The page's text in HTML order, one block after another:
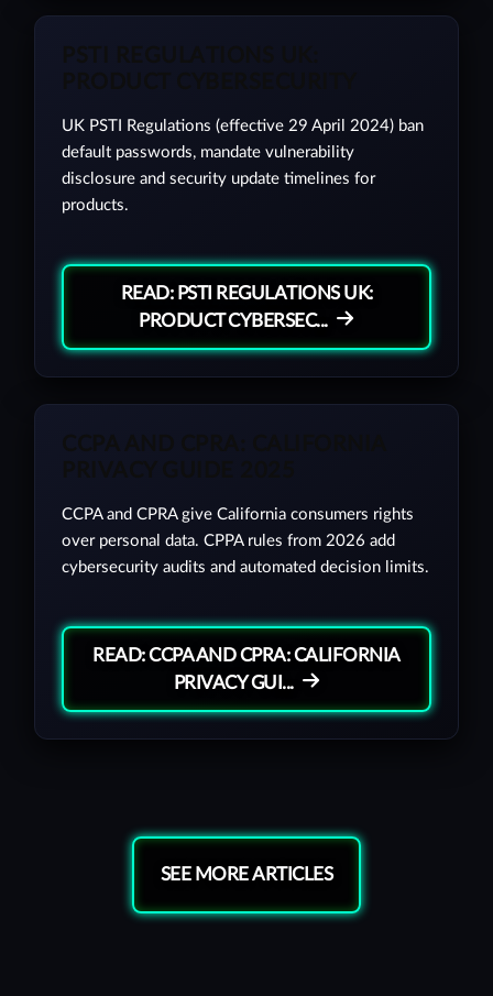
UK PSTI Regulations (effective 29 April 2024) ban
default passwords, mandate vulnerability
disclosure and security update timelines for
products.
READ: PSTI REGULATIONS UK:
PRODUCT CYBERSEC...
CCPA and CPRA give California consumers rights
over personal data. CPPA rules from 2026 add
cybersecurity audits and automated decision limits.
READ: CCPA AND CPRA: CALIFORNIA
PRIVACY GUI...
SEE MORE ARTICLES